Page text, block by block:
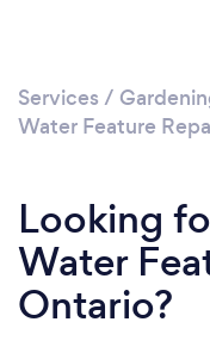
Services /
Water Feature
Looking
Water
Ontario?